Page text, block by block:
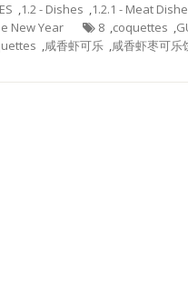
,1.2 - Dishes ,1.2.1 - Meat
New Year
8 ,coquettes ,
,咸香虾可乐 ,咸香虾枣可乐